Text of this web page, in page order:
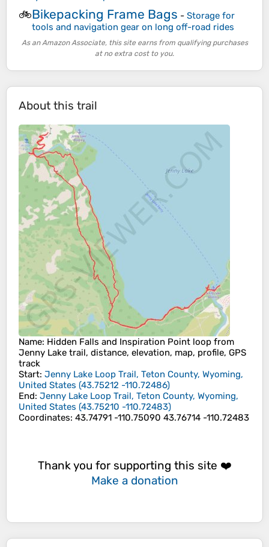
🚲Bikepacking Frame Bags - Storage for
tools and navigation gear on long off-road rides
As an Amazon Associate, this site earns from qualifying purchases
at no extra cost to you.
About this trail
Name: Hidden Falls and Inspiration Point loop from
Jenny Lake trail, distance, elevation, map, profile, GPS
track
Start: Jenny Lake Loop Trail, Teton County, Wyoming,
United States (43.75212 -110.72486)
End: Jenny Lake Loop Trail, Teton County, Wyoming,
United States (43.75210 -110.72483)
Coordinates: 43.74791 -110.75090 43.76714 -110.72483
Thank you for supporting this site ❤️
Make a donation